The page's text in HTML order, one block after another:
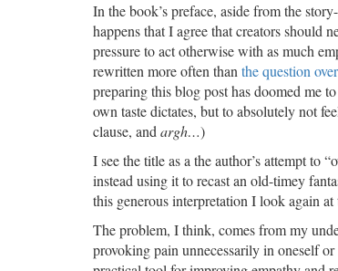
In the book’s preface, aside from the
happens that I agree that creators should
pressure to act otherwise with as much
rewritten more often than the question
preparing this blog post has doomed me
own taste dictates, but to absolutely not
clause, and argh…)
I see the title as a the author’s attempt to
instead using it to recast an old-timey
this generous interpretation I look again
The problem, I think, comes from my
provoking pain unnecessarily in oneself